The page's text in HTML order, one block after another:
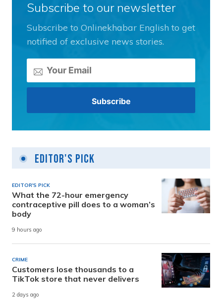
Subscribe to our newsletter
Subscribe to Onlinekhabar English to get
notified of exclusive news stories.
Editor's Pick
EDITOR'S PICK
What the 72-hour emergency
contraceptive pill does to a woman’s
body
9 hours ago
CRIME
Customers lose thousands to a
TikTok store that never delivers
2 days ago